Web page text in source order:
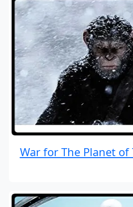
War for The Planet of